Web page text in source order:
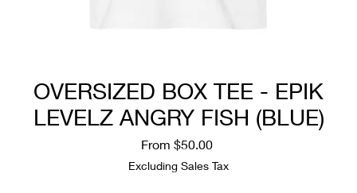
OVERSIZED BOX TEE - EPIK
LEVELZ ANGRY FISH (BLUE)
From $50.00Sale
Price
Excluding Sales Tax